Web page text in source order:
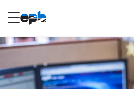
RESIDENTIAL
Internet
Content